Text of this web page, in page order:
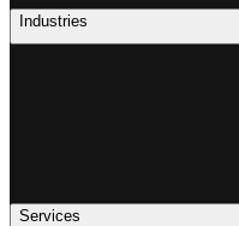
Industries
Services